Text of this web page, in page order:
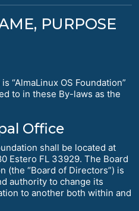
PURPOSE
“AlmaLinux OS Foundation”
to in these By-laws as the
Office
shall be located at
Estero FL 33929. The Board
(the “Board of Directors”) is
authority to change its
to another both within and